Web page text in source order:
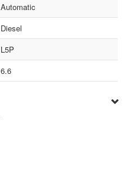
Automatic
Diesel
L5P
6.6